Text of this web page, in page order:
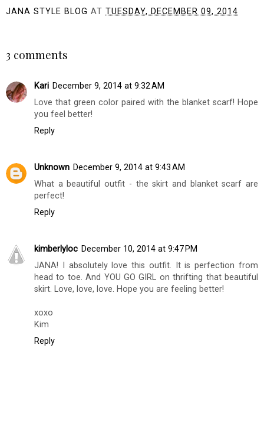
JANA STYLE BLOG AT TUESDAY, DECEMBER 09, 2014
3 comments
Kari December 9, 2014 at 9:32 AM
Love that green color paired with the blanket scarf! Hope
you feel better!
Reply
Unknown December 9, 2014 at 9:43 AM
What a beautiful outfit - the skirt and blanket scarf are
perfect!
Reply
kimberlyloc December 10, 2014 at 9:47 PM
JANA! I absolutely love this outfit. It is perfection from
head to toe. And YOU GO GIRL on thrifting that beautiful
skirt. Love, love, love. Hope you are feeling better!
xoxo
Kim
Reply